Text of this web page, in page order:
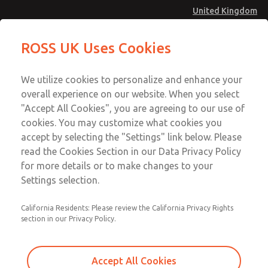
United Kingdom
Account
Sign In
Sign Up
Low/High Temperatures [Classic 21
Series]
2156B6002
Series]
Series]
Email This Page
Technical & Customer Service
+44 (0)1254 872277
ROSS UK Uses Cookies
We utilize cookies to personalize and enhance your
overall experience on our website. When you select
"Accept All Cookies", you are agreeing to our use of
cookies. You may customize what cookies you
accept by selecting the "Settings" link below. Please
read the Cookies Section in our Data Privacy Policy
for more details or to make changes to your
Settings selection.
California Residents: Please review the California Privacy Rights
section in our Privacy Policy.
Accept All Cookies